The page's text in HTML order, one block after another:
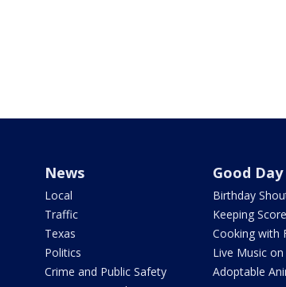
News
Local
Traffic
Texas
Politics
Crime and Public Safety
Good Day
Birthday
Keeping Score
Cooking with
Live Music on
Adoptable